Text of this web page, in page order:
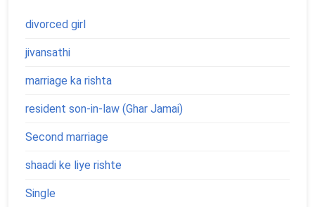
divorced girl
jivansathi
marriage ka rishta
resident son-in-law (Ghar Jamai)
Second marriage
shaadi ke liye rishte
Single